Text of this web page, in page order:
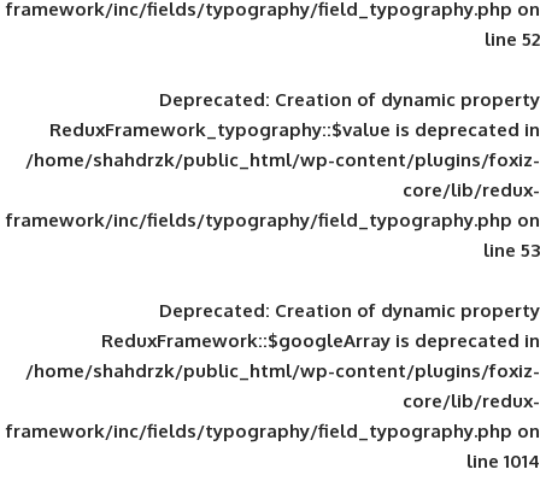
framework/inc/fields/typography/
Deprecated: Creation of
ReduxFramework_typography::$value
/home/shahdrzk/public_html/wp-
framework/inc/fields/typography/
Deprecated: Creation of
ReduxFramework::$googleArray
/home/shahdrzk/public_html/wp-
framework/inc/fields/typography/